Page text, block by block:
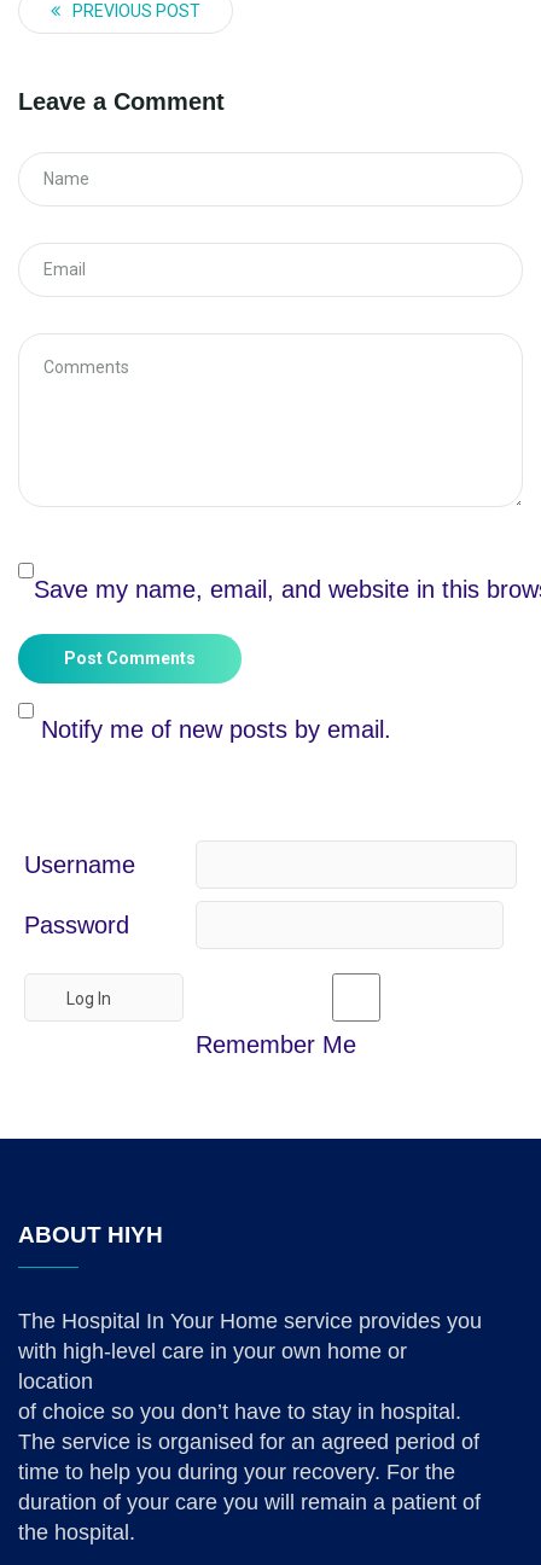
PREVIOUS POST
Leave a Comment
Save my name, email, and website in this
Post Comments
Notify me of new posts by email.
Username
Password
Remember Me
ABOUT HIYH
The Hospital In Your Home service provides you
with high-level care in your own home or
location
of choice so you don’t have to stay in hospital.
The service is organised for an agreed period of
time to help you during your recovery. For the
duration of your care you will remain a patient of
the hospital.